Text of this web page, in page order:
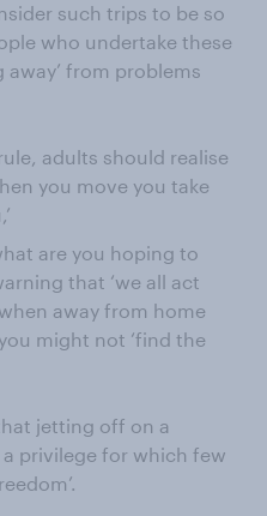
such trips to be so
who undertake these
away’ from problems
adults should realise
you move you take
are you hoping to
that ‘we all act
away from home
might not ‘find the
jetting off on a
privilege for which few